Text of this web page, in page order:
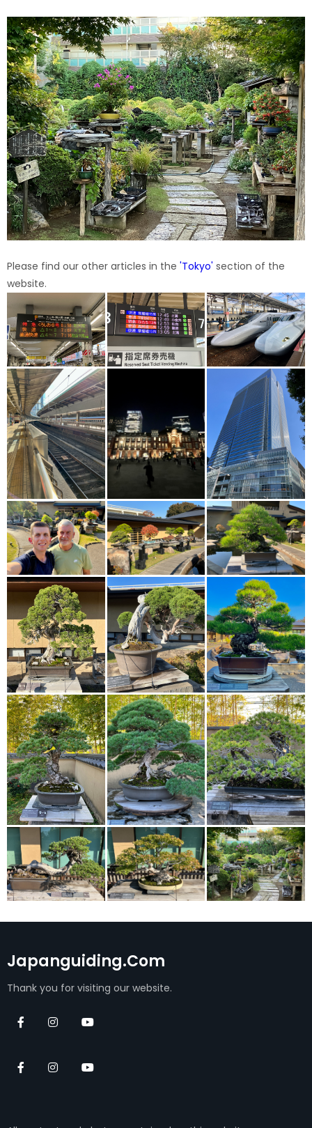
Please find our other articles in the 'Tokyo' section of the
website.
Japanguiding.com
Thank you for visiting our website.